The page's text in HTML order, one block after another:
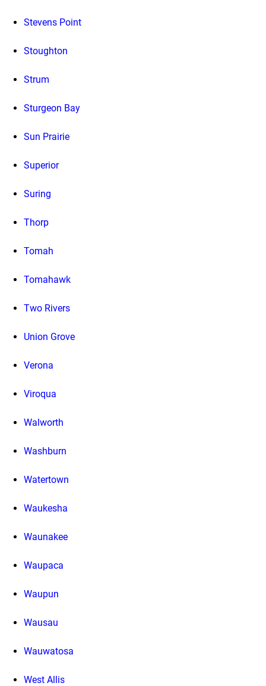
Stevens Point
Stoughton
Strum
Sturgeon Bay
Sun Prairie
Superior
Suring
Thorp
Tomah
Tomahawk
Two Rivers
Union Grove
Verona
Viroqua
Walworth
Washburn
Watertown
Waukesha
Waunakee
Waupaca
Waupun
Wausau
Wauwatosa
West Allis